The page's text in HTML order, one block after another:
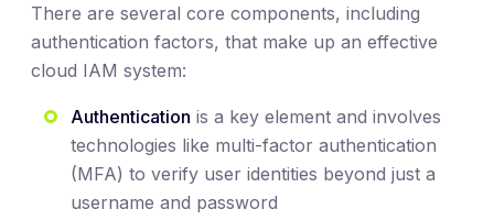
There are several core components, including
authentication factors, that make up an effective
cloud IAM system:
Authentication is a key element and involves
technologies like multi-factor authentication
(MFA) to verify user identities beyond just a
username and password